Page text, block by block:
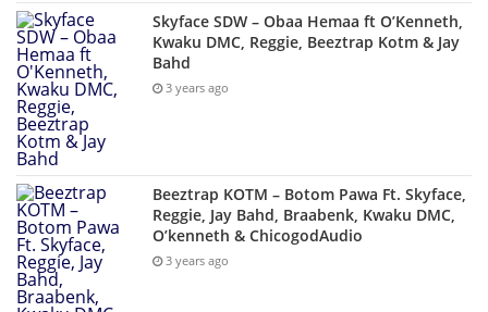
Skyface SDW – Obaa Hemaa ft O’Kenneth,
Kwaku DMC, Reggie, Beeztrap Kotm & Jay
Bahd
3 years ago
Beeztrap KOTM – Botom Pawa Ft. Skyface,
Reggie, Jay Bahd, Braabenk, Kwaku DMC,
O’kenneth & ChicogodAudio
3 years ago